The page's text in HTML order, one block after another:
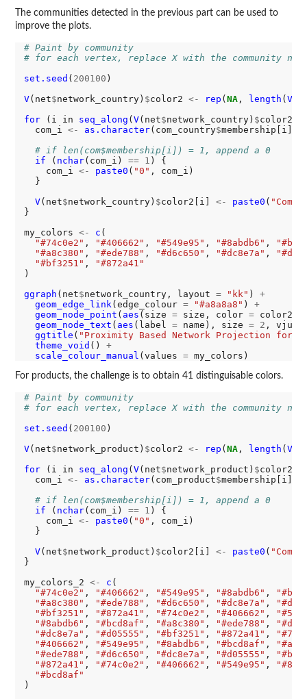
The communities detected in the previous part can be used to
improve the plots.
# Paint by community
# for each vertex, replace X with the community
set.seed ( 200100 )
V(net$network_country) $color2 <- rep ( NA, length ( V
for
(i in seq_along ( V(net$network_country) $
  com_i
<- as.character(com_country$membership[i])
# if len(com$membership[i]) = 1, append a 0
if
( nchar(com_i) == 1 ) {
    com_i
<- paste0 ( "0" , com_i)
  }
V(net$network_country) $color2[i] <- paste0 (
}
my_colors <- c (
"#74c0e2" , "#406662" , "#549e95" , "#8abdb6" ,
"#a8c380" , "#ede788" , "#d6c650" , "#dc8e7a" ,
"#bf3251" ,
"#872a41"
)
ggraph (net$network_country, layout = "kk" ) +
geom_edge_link(edge_colour = "#a8a8a8" ) +
geom_node_point ( aes (size = size, color =
geom_node_text ( aes (label = name), size = 2 ,
ggtitle ( "Proximity Based Network Projection for
theme_void () +
scale_colour_manual (values =
For products, the challenge is to obtain 41 distinguisable colors.
# Paint by community
# for each vertex, replace X with the community
set.seed ( 200100 )
V(net$network_product) $color2 <- rep ( NA, length ( V
for
(i in seq_along ( V(net$network_product) $
  com_i
<- as.character(com_product$membership[i])
# if len(com$membership[i]) = 1, append a 0
if
( nchar(com_i) == 1 ) {
    com_i
<- paste0 ( "0" , com_i)
  }
V(net$network_product) $color2[i] <- paste0 (
}
my_colors_2 <- c (
"#74c0e2" , "#406662" , "#549e95" , "#8abdb6" ,
"#a8c380" , "#ede788" , "#d6c650" , "#dc8e7a" ,
"#bf3251" , "#872a41" , "#74c0e2" , "#406662" ,
"#8abdb6" , "#bcd8af" , "#a8c380" , "#ede788" ,
"#dc8e7a" , "#d05555" , "#bf3251" , "#872a41" ,
"#406662" , "#549e95" , "#8abdb6" , "#bcd8af" ,
"#ede788" , "#d6c650" , "#dc8e7a" , "#d05555" ,
"#872a41" , "#74c0e2" , "#406662" , "#549e95" ,
"#bcd8af"
)